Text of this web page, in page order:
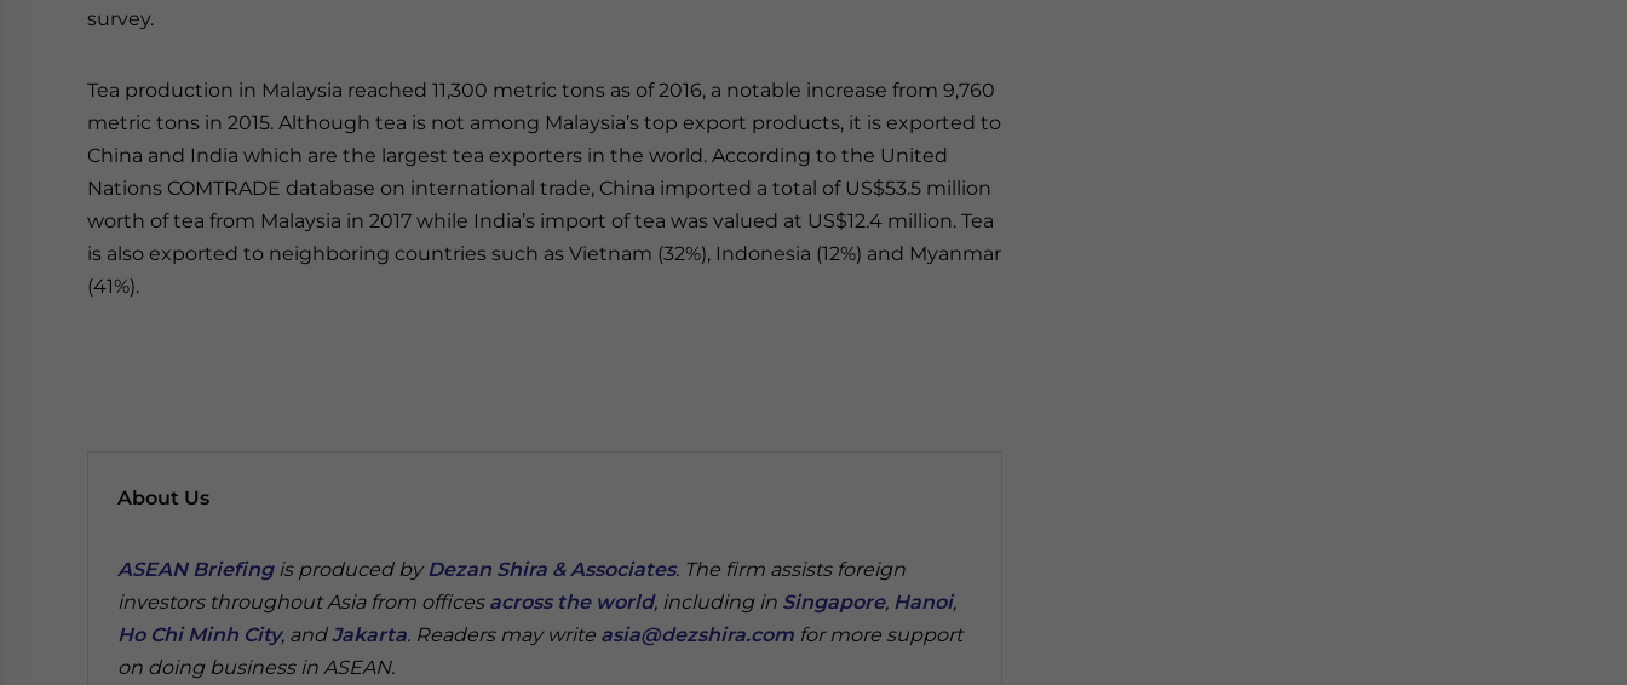
survey.
Tea production in Malaysia reached 11,300 metric tons as of 2016, a notable increase from 9,760
metric tons in 2015. Although tea is not among Malaysia’s top export products, it is exported to
China and India which are the largest tea exporters in the world. According to the United
Nations COMTRADE database on international trade, China imported a total of US$53.5 million
worth of tea from Malaysia in 2017 while India’s import of tea was valued at US$12.4 million. Tea
is also exported to neighboring countries such as Vietnam (32%), Indonesia (12%) and Myanmar
(41%).
About Us
ASEAN Briefingis produced byDezan Shira & Associates. The firm assists foreign
investors throughout Asia from offices across the world, including in Singapore, Hanoi,
Ho Chi Minh City, andJakarta. Readers may write asia@dezshira.com for more support
on doing business in ASEAN.